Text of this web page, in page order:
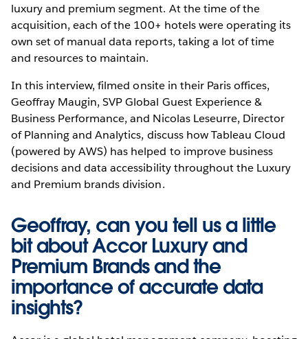
luxury and premium segment. At the time of the
acquisition, each of the 100+ hotels were operating its
own set of manual data reports, taking a lot of time
and resources to maintain.
In this interview, filmed onsite in their Paris offices,
Geoffray Maugin, SVP Global Guest Experience &
Business Performance, and Nicolas Leseurre, Director
of Planning and Analytics, discuss how Tableau Cloud
(powered by AWS) has helped to improve business
decisions and data accessibility throughout the Luxury
and Premium brands division.
Geoffray, can you tell us a little
bit about Accor Luxury and
Premium Brands and the
importance of accurate data
insights?